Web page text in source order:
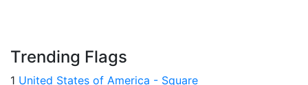
Trending Flags
1 United States of America - Square